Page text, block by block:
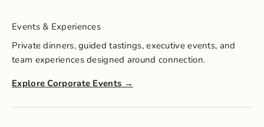
Events & Experiences
Private dinners, guided tastings, executive events, and
team experiences designed around connection.
Explore Corporate Events